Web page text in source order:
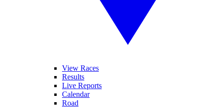
View Races
Results
Live Reports
Calendar
Road